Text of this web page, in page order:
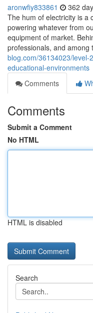
aronwfiy833861 362
The hum of electricity is a
powering whatever from
equipment of market.
professionals, and among
blog.com/36134023/level-
educational-environments
Comments
Comments
Submit a Comment
No HTML
HTML is disabled
Search